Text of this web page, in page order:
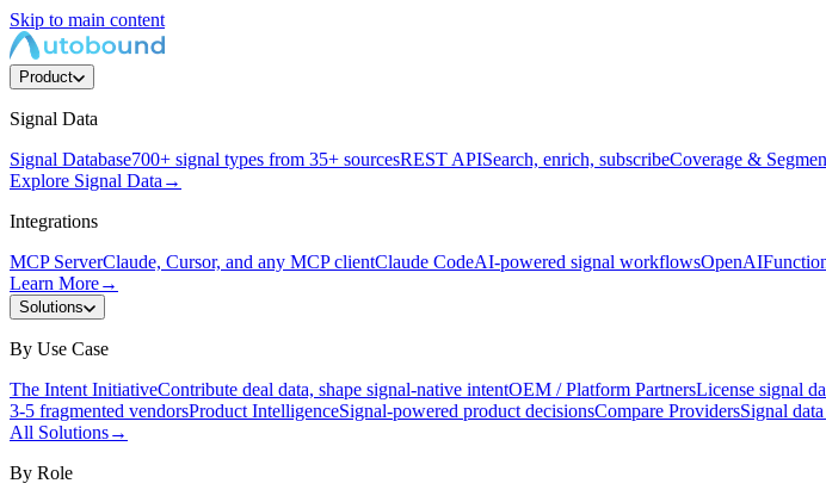
Skip to main content
Product
Signal Data
Signal Database700+ signal types from 35+ sourcesREST APISearch, enrich, subscribeCoverage &
Explore Signal Data →
Integrations
MCP ServerClaude, Cursor, and any MCP clientClaude CodeAI-powered signal workflowsOpenAI
Learn More→
Solutions
By Use Case
The Intent InitiativeContribute deal data, shape signal-native intentOEM / Platform PartnersLicense signal
3-5 fragmented vendorsProduct IntelligenceSignal-powered product decisionsCompare ProvidersSignal
All Solutions→
By Role